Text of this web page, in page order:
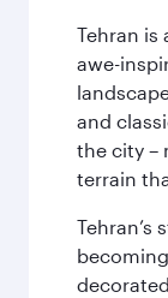
Tehran is
awe-
and
the city –
terrain
Tehran’s